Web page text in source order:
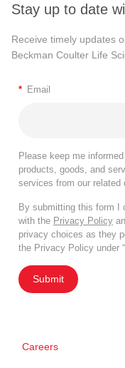
Stay up to date
Receive timely updates
Beckman Coulter Life
* Email
Please keep me
products, goods, and
services from our related
By submitting this form I
with the Privacy Policy
privacy choices as they
the Privacy Policy under
Submit
Careers